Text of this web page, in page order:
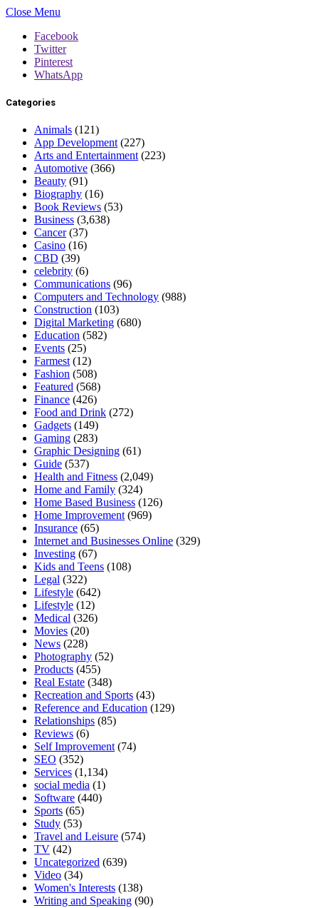
Close Menu
Facebook
Twitter
Pinterest
WhatsApp
Categories
Animals (121)
App Development (227)
Arts and Entertainment (223)
Automotive (366)
Beauty (91)
Biography (16)
Book Reviews (53)
Business (3,638)
Cancer(37)
Casino (16)
CBD (39)
celebrity (6)
Communications (96)
Computers and Technology (988)
Construction (103)
Digital Marketing (680)
Education (582)
Events (25)
Farmest (12)
Fashion (508)
Featured (568)
Finance (426)
Food and Drink (272)
Gadgets (149)
Gaming (283)
Graphic Designing (61)
Guide (537)
Health and Fitness (2,049)
Home and Family (324)
Home Based Business (126)
Home Improvement (969)
Insurance (65)
Internet and Businesses Online (329)
Investing (67)
Kids and Teens (108)
Legal (322)
Lifestyle (642)
Lifestyle (12)
Medical (326)
Movies (20)
News (228)
Photography (52)
Products (455)
Real Estate (348)
Recreation and Sports (43)
Reference and Education (129)
Relationships (85)
Reviews (6)
Self Improvement (74)
SEO (352)
Services (1,134)
social media (1)
Software (440)
Sports (65)
Study (53)
Travel and Leisure (574)
TV (42)
Uncategorized (639)
Video (34)
Women's Interests (138)
Writing and Speaking (90)